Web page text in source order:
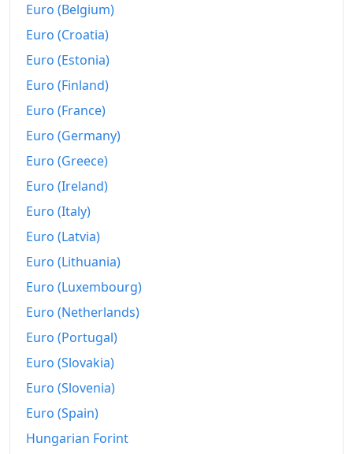
2002
2004
2005
2007
2008
2009
2011
2012
2014
2015
Euro (Belgium)
Euro (Croatia)
Euro (Estonia)
Euro (Finland)
Euro (France)
Euro (Germany)
Euro (Greece)
Euro (Ireland)
Euro (Italy)
Euro (Latvia)
Euro (Lithuania)
Euro (Luxembourg)
Euro (Netherlands)
Euro (Portugal)
Euro (Slovakia)
Euro (Slovenia)
Euro (Spain)
Hungarian Forint